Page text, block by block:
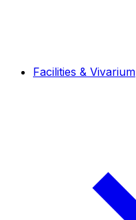
Facilities & Vivarium